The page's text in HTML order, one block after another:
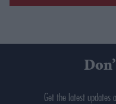
Get the latest updates